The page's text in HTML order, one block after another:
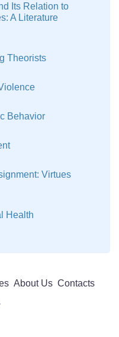
Its Relation to
A Literature
Theorists
Behavior
Virtues
Health
About Us Contacts